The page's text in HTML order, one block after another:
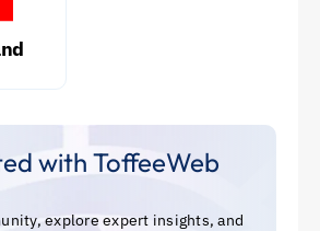
with ToffeeWeb
explore expert insights, and